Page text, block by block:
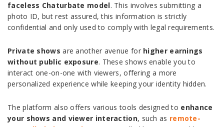
faceless Chaturbate model. This involves submitting a
photo ID, but rest assured, this information is strictly
confidential and only used to comply with legal requirements.
Private shows are another avenue for higher earnings
without public exposure. These shows enable you to
interact one-on-one with viewers, offering a more
personalized experience while keeping your identity hidden.
The platform also offers various tools designed to enhance
your shows and viewer interaction, such as remote-